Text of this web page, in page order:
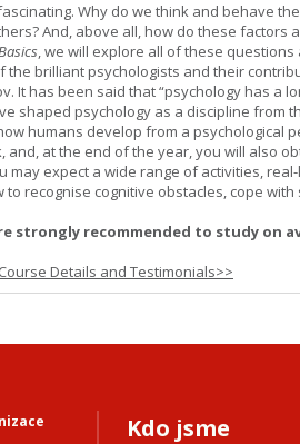
Why do we think and behave
And, above all, how do these factors
, we will explore all of these
the brilliant psychologists and their
It has been said that “psychology has a
shaped psychology as a discipline from
humans develop from a psychological
and, at the end of the year, you will also
may expect a wide range of activities,
to recognise cognitive obstacles, cope
strongly recommended to study on
Details and Testimonials>>
Kdo jsme